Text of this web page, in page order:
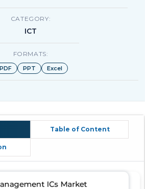
CATEGORY:
ICT
FORMATS:
PDF PPT Excel
Table of Content